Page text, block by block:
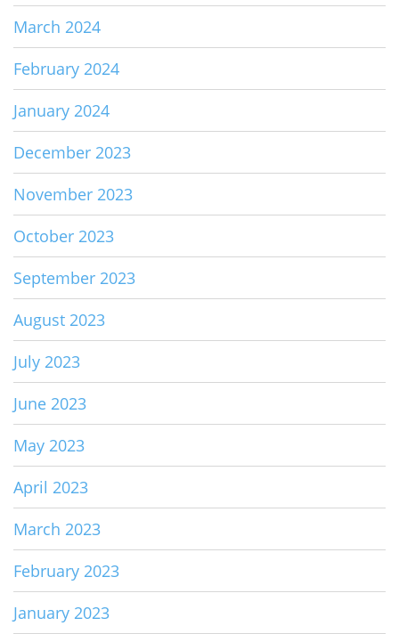
March 2024
February 2024
January 2024
December 2023
November 2023
October 2023
September 2023
August 2023
July 2023
June 2023
May 2023
April 2023
March 2023
February 2023
January 2023